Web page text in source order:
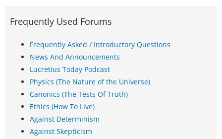
Frequently Used Forums
Frequently Asked / Introductory Questions
News And Announcements
Lucretius Today Podcast
Physics (The Nature of the Universe)
Canonics (The Tests Of Truth)
Ethics (How To Live)
Against Determinism
Against Skepticism